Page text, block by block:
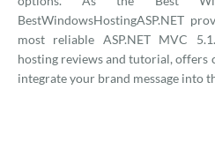
BestWindowsHostingASP.NET
most reliable ASP.NET MVC
hosting reviews and tutorial, offers
integrate your brand message into